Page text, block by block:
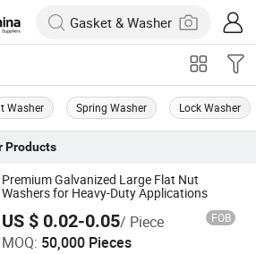
Washer Spring Washer Lock Washer
Products
Premium Galvanized Large Flat Nut
Washers for Heavy-Duty Applications
US $ 0.02-0.05/ Piece FOB
MOQ: 50,000 Pieces
Technology Co., Ltd.